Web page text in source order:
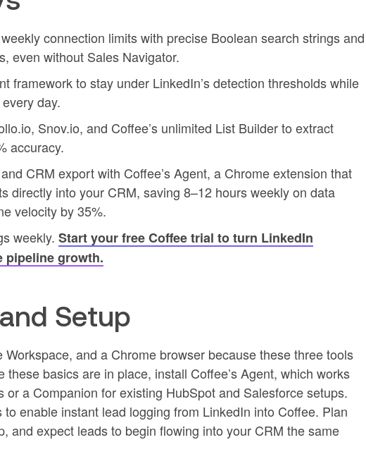
connection limits with precise Boolean search strings and
even without Sales Navigator.
framework to stay under LinkedIn’s detection thresholds while
day.
Snov.io, and Coffee’s unlimited List Builder to extract
accuracy.
CRM export with Coffee’s Agent, a Chrome extension that
directly into your CRM, saving 8–12 hours weekly on data
velocity by 35%.
weekly. Start your free Coffee trial to turn LinkedIn
pipeline growth.
Setup
and a Chrome browser because these three tools
these basics are in place, install Coffee’s Agent, which works
a Companion for existing HubSpot and Salesforce setups.
enable instant lead logging from LinkedIn into Coffee. Plan
and expect leads to begin flowing into your CRM the same